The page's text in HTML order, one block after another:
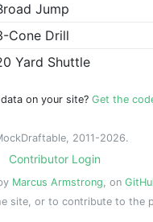
Jump
Cone Drill
Yard Shuttle
on your site? Get the
2011-2026.
Contributor Login
Marcus Armstrong, on
site, or to contribute to the